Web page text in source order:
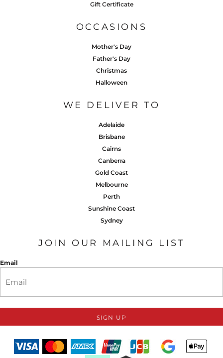
Gift Certificate
OCCASIONS
Mother's Day
Father's Day
Christmas
Halloween
WE DELIVER TO
Adelaide
Brisbane
Cairns
Canberra
Gold Coast
Melbourne
Perth
Sunshine Coast
Sydney
JOIN OUR MAILING LIST
Email
SIGN UP